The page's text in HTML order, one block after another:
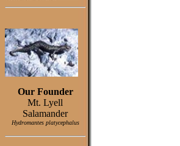
Our Founder
Mt. Lyell
Salamander
Hydromantes platycephalus